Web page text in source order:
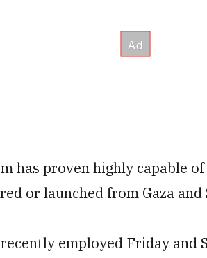
has proven highly capable
or launched from Gaza and
employed Friday and